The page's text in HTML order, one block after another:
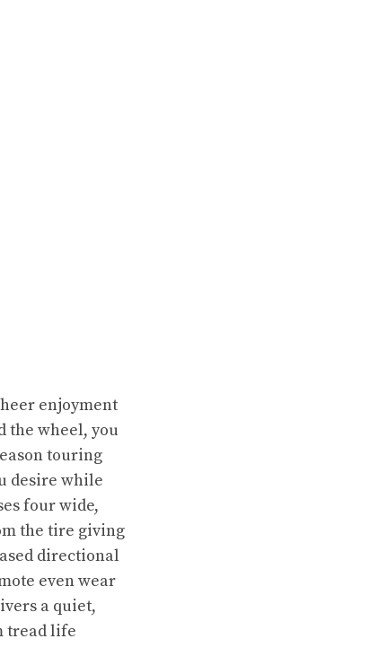
enjoyment
the wheel, you
touring
desire while
four wide,
the tire giving
directional
even wear
a quiet,
tread life